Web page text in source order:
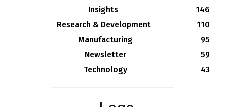
Insights
146
Research & Development
110
Manufacturing
95
Newsletter
59
Technology
43